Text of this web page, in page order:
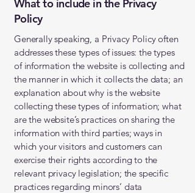
What to include in the Privacy
Policy
Generally speaking, a Privacy Policy often
addresses these types of issues: the types
of information the website is collecting and
the manner in which it collects the data; an
explanation about why is the website
collecting these types of information; what
are the website’s practices on sharing the
information with third parties; ways in
which your visitors and customers can
exercise their rights according to the
relevant privacy legislation; the specific
practices regarding minors’ data